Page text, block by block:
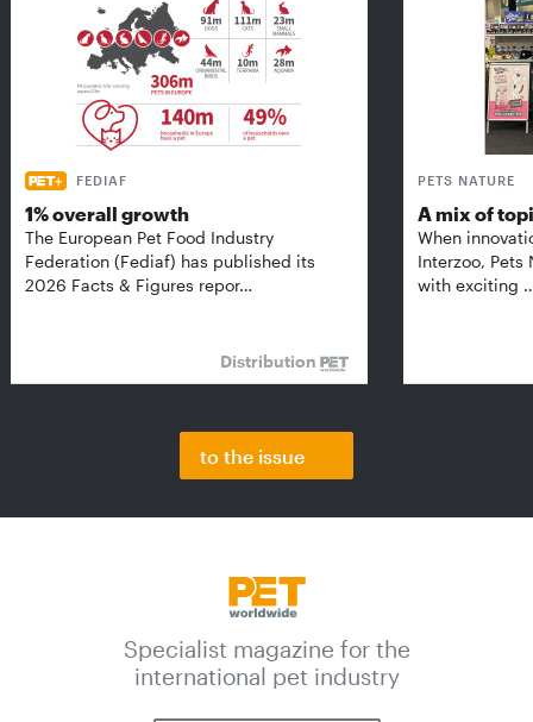
FEDIAF
1% overall growth
The European Pet Food Industry
Federation (Fediaf) has published its
2026 Facts & Figures repor…
Distribution
PETS NATURE
A mix of
When
Interzoo, Pets
with exciting
to the issue
Specialist magazine for the
international pet industry